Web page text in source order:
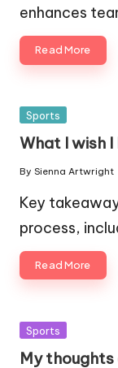
enhances
Read More
Posted
Sports
What I wish
Posted
by
By Sienna Artwright
Key
process,
Read More
Posted
Sports
My thoughts